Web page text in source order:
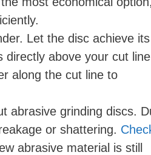
Let the disc achieve its
above your cut
along the cut line to
abrasive grinding discs.
or shattering.
abrasive material is still